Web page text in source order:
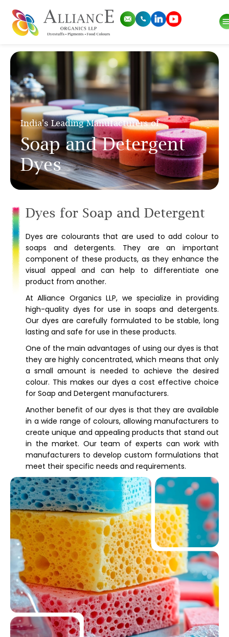
India's Leading Manufacturers of
Soap and Detergent
Dyes
Dyes for Soap and Detergent
Dyes are colourants that are used to add colour to
soaps and detergents. They are an important
component of these products, as they enhance the
visual appeal and can help to differentiate one
product from another.
At Alliance Organics LLP, we specialize in providing
high-quality dyes for use in soaps and detergents.
Our dyes are carefully formulated to be stable, long
lasting and safe for use in these products.
One of the main advantages of using our dyes is that
they are highly concentrated, which means that only
a small amount is needed to achieve the desired
colour. This makes our dyes a cost effective choice
for Soap and Detergent manufacturers.
Another benefit of our dyes is that they are available
in a wide range of colours, allowing manufacturers to
create unique and appealing products that stand out
in the market. Our team of experts can work with
manufacturers to develop custom formulations that
meet their specific needs and requirements.